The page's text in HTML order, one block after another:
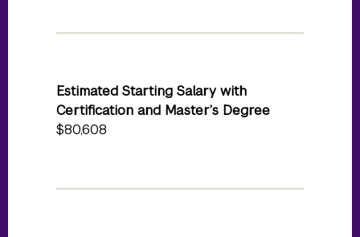
Estimated Starting Salary with
Certification and Master’s Degree
$80,608